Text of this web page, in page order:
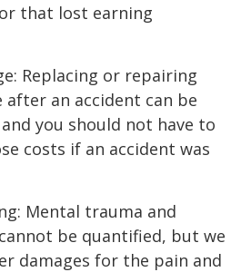
that lost earning
Replacing or repairing
an accident can be
you should not have to
costs if an accident was
Mental trauma and
be quantified, but we
damages for the pain and